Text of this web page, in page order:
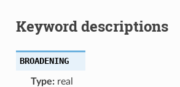
Keyword descriptions
BROADENING
Type:real